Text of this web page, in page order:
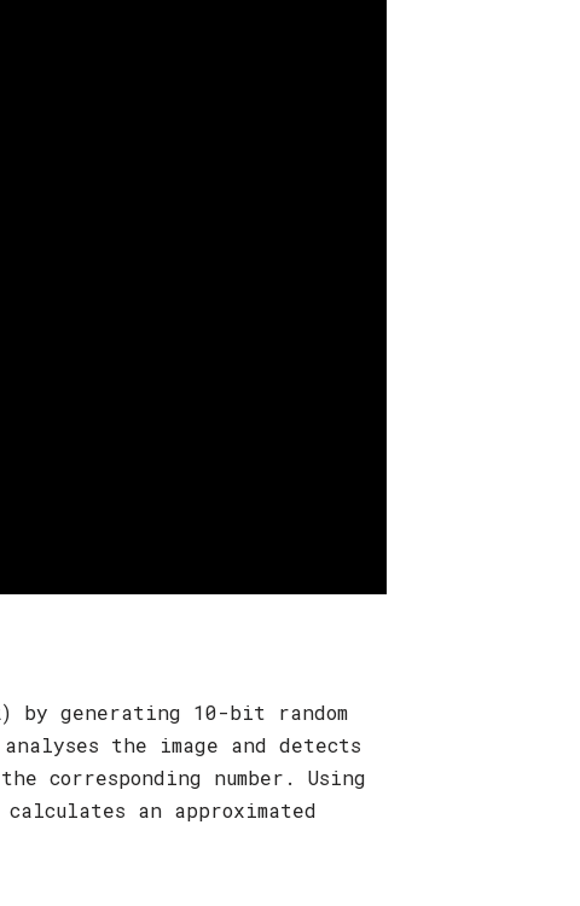
generating 10-bit random
the image and detects
corresponding number. Using
an approximated